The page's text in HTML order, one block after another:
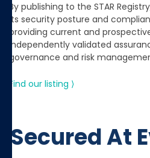
By publishing to the STAR
its security posture and
providing current and
independently validated
governance and risk
Find our listing ⟩
Secured At